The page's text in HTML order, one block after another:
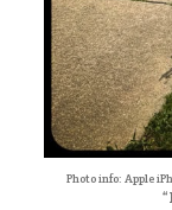
Photo info: Apple